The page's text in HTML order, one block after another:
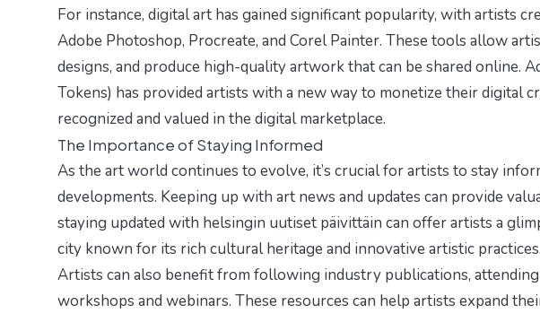
For instance, digital art has gained significant popularity, with artists
Adobe Photoshop, Procreate, and Corel Painter. These tools allow
designs, and produce high-quality artwork that can be shared online.
Tokens) has provided artists with a new way to monetize their digital
recognized and valued in the digital marketplace.
The Importance of Staying Informed
As the art world continues to evolve, it’s crucial for artists to stay
developments. Keeping up with art news and updates can provide
staying updated with helsingin uutiset päivittäin can offer artists a
city known for its rich cultural heritage and innovative artistic practices.
Artists can also benefit from following industry publications,
workshops and webinars. These resources can help artists expand